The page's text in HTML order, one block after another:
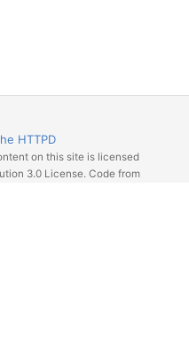
HTTPD
on this site is licensed
3.0 License. Code from